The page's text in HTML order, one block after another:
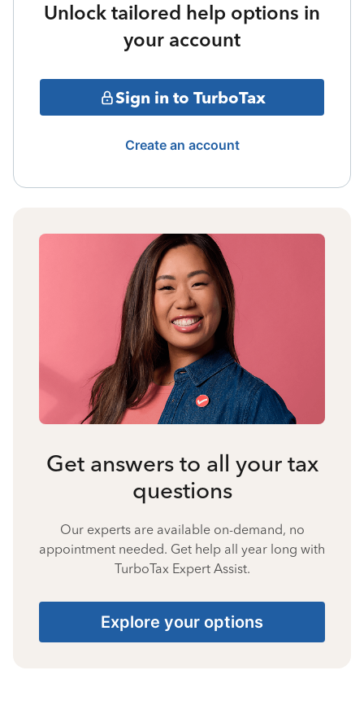
Unlock tailored help options in
your account
Sign in to TurboTax
Create an account
Get answers to all your tax
questions
Our experts are available on-demand, no
appointment needed. Get help all year long with
TurboTax Expert Assist.
Explore your options